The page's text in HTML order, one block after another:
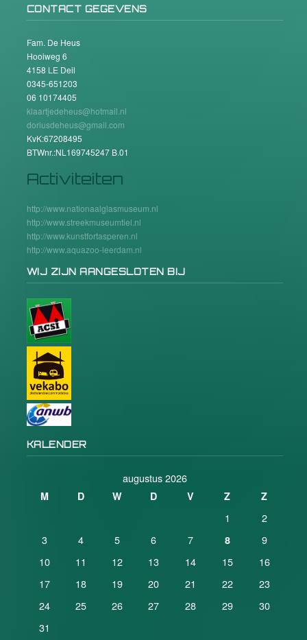
CONTACT GEGEVENS
Fam. De Heus
Hooiweg 6
4158 LE Deil
0345-651203
06 10174405
klaartjedeheus@hotmail.nl
doriusdeheus@gmail.com
KvK:67208495
BTWnr.:NL169745247 B.01
Activiteiten
http://www.nationaalglasmuseum.nl
http://www.streekmuseumtiel.nl
http://www.kunstfortasperen.nl
http://www.aquazoo-leerdam.nl
WIJ ZIJN AANGESLOTEN BIJ
KALENDER
augustus 2026
M D W D V Z Z
1
2
3
4 5 6 7 8
9
10
11 12 13 14 15
16
17
18 19 20 21 22
23
24
25 26 27 28 29
30
31